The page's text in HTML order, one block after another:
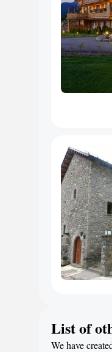
List of
We have